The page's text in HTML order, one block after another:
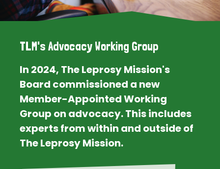
TLM's Advocacy Working Group
In 2024, The Leprosy Mission's
Board commissioned a new
Member-Appointed Working
Group on advocacy. This includes
experts from within and outside of
The Leprosy Mission.